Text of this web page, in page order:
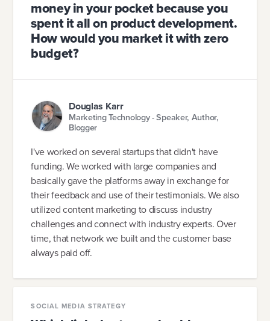
money in your pocket because you
spent it all on product development.
How would you market it with zero
budget?
Douglas Karr
Marketing Technology - Speaker, Author,
Blogger
I've worked on several startups that didn't have
funding. We worked with large companies and
basically gave the platforms away in exchange for
their feedback and use of their testimonials. We also
utilized content marketing to discuss industry
challenges and connect with industry experts. Over
time, that network we built and the customer base
always paid off.
SOCIAL MEDIA STRATEGY